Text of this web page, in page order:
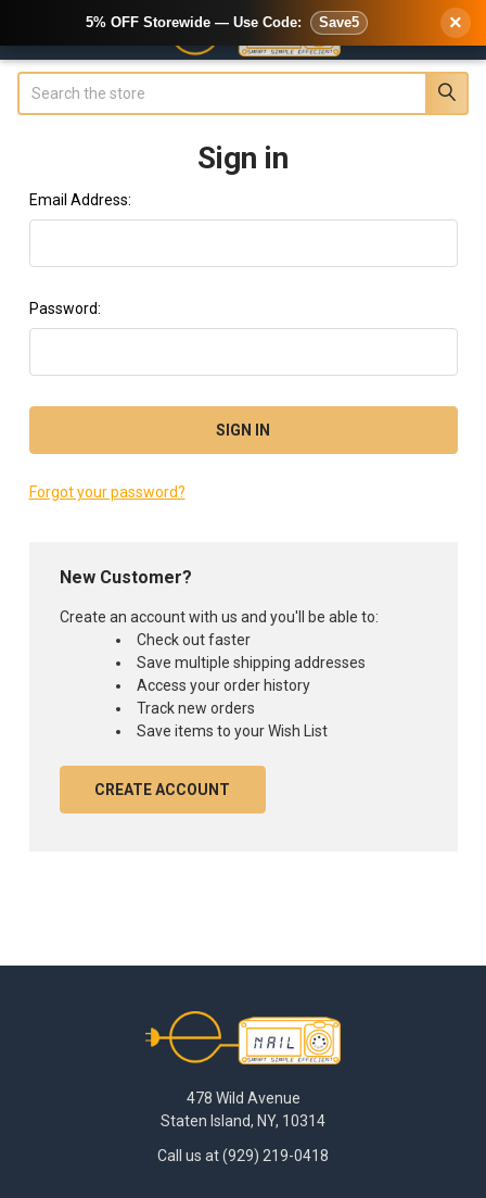
Sign in
Email Address:
Password:
Forgot your password?
New Customer?
Create an account with us and you'll be able to:
Check out faster
Save multiple shipping addresses
Access your order history
Track new orders
Save items to your Wish List
CREATE ACCOUNT
478 Wild Avenue
Staten Island, NY, 10314
Call us at (929) 219-0418
5% OFF Storewide — Use Code: Save5 ×